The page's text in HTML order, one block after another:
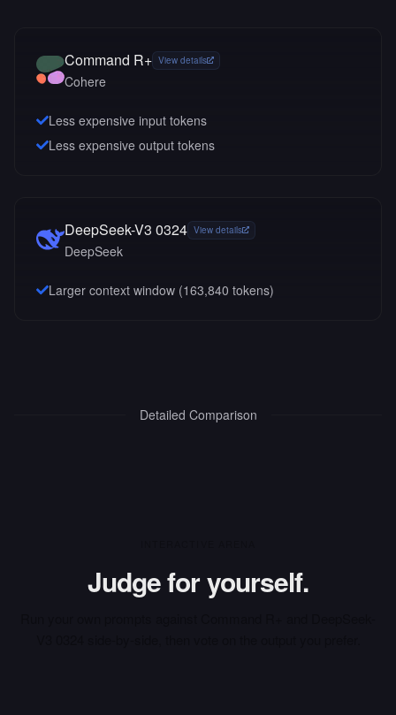
Command R+ View details
Cohere
Less expensive input tokens
Less expensive output tokens
DeepSeek-V3 0324 View details
DeepSeek
Larger context window (163,840 tokens)
Detailed Comparison
Judge for yourself.